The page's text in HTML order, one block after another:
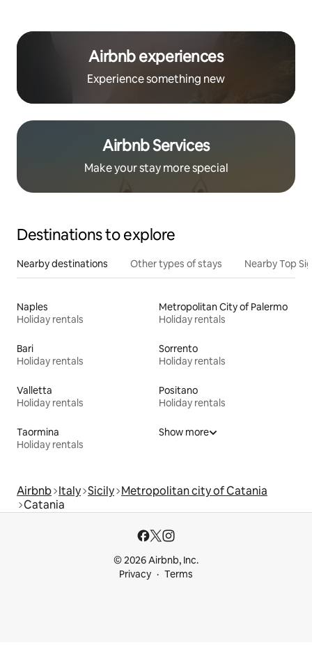
Airbnb experiences
Experience something new
Airbnb Services
Make your stay more special
Destinations to explore
Nearby destinations Other types of stays Nearby Top
Naples
Holiday rentals
Metropolitan City of Palermo
Holiday rentals
Bari
Holiday rentals
Sorrento
Holiday rentals
Valletta
Holiday rentals
Positano
Holiday rentals
Taormina
Holiday rentals
Show more
Airbnb Italy Sicily Metropolitan city of Catania
Catania
© 2026 Airbnb, Inc.
Privacy
Terms